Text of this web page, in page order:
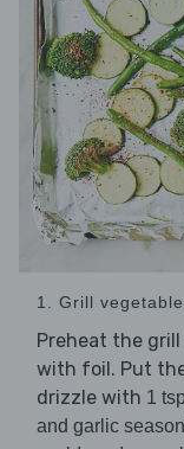
1. Grill
Preheat the
with foil. Put
drizzle with 1
and garlic